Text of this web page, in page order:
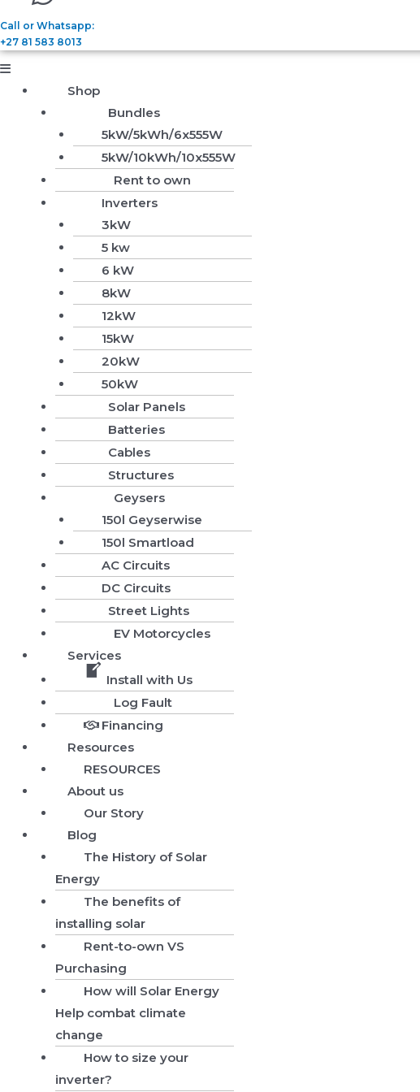
Call or Whatsapp:
+27 81 583 8013
Shop
Bundles
5kW/5kWh/6x555W
5kW/10kWh/10x555W
Rent to own
Inverters
3kW
5 kw
6 kW
8kW
12kW
15kW
20kW
50kW
Solar Panels
Batteries
Cables
Structures
Geysers
150l Geyserwise
150l Smartload
AC Circuits
DC Circuits
Street Lights
EV Motorcycles
Services
Install with Us
Log Fault
Financing
Resources
RESOURCES
About us
Our Story
Blog
The History of Solar
Energy
The benefits of
installing solar
Rent-to-own VS
Purchasing
How will Solar Energy
Help combat climate
change
How to size your
inverter?